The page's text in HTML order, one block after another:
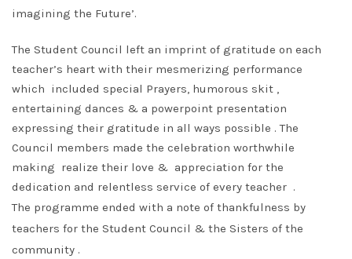
imagining the Future’.
The Student Council left an imprint of gratitude on each
teacher’s heart with their mesmerizing performance
which included special Prayers, humorous skit ,
entertaining dances & a powerpoint presentation
expressing their gratitude in all ways possible . The
Council members made the celebration worthwhile
making realize their love & appreciation for the
dedication and relentless service of every teacher .
The programme ended with a note of thankfulness by
teachers for the Student Council & the Sisters of the
community .